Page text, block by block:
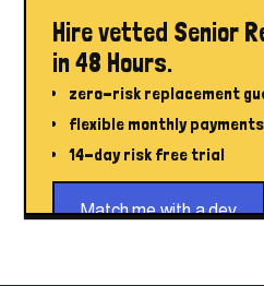
Hire vetted Senior
in 48 Hours.
zero-risk replacement
flexible monthly payments
14-day risk free trial
Match me with a dev